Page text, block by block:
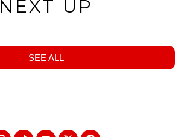
NEXT UP
SEE ALL